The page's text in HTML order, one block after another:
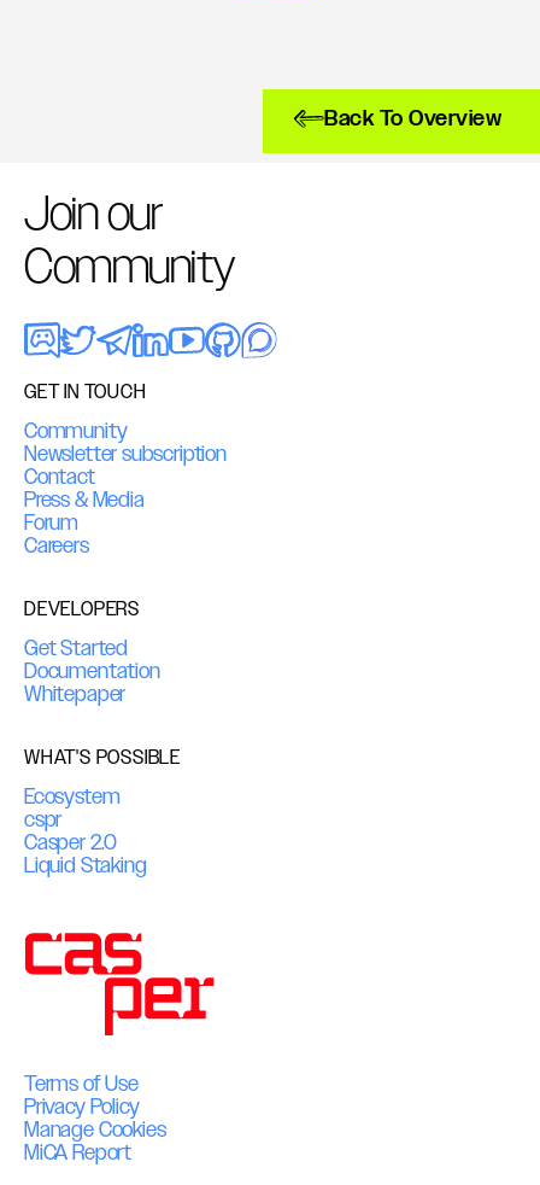
Back To Overview
Join our
Community
GET IN TOUCH
Community
Newsletter subscription
Contact
Press & Media
Forum
Careers
DEVELOPERS
Get Started
Documentation
Whitepaper
WHAT'S POSSIBLE
Ecosystem
cspr
Casper 2.0
Liquid Staking
Terms of Use
Privacy Policy
Manage Cookies
MiCA Report